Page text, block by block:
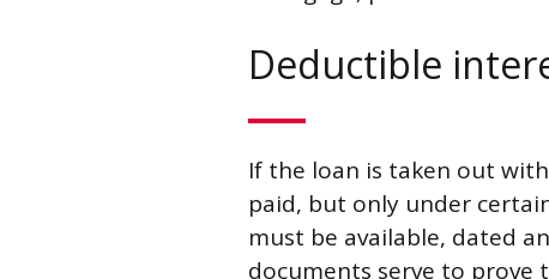
Deductible
If the loan is taken out
paid, but only under
must be available, dated
documents serve to